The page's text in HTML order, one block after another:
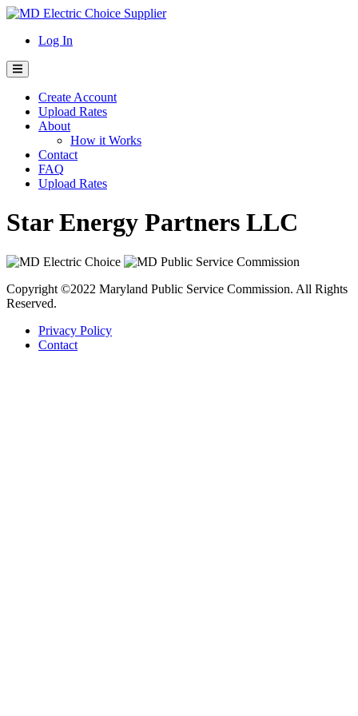
Skip
contentLog In
Create Account
Upload Rates
About
How it Works
Contact
FAQ
Upload Rates
Star Energy Partners LLC
Copyright ©2022 Maryland Public Service Commission. All Rights
Reserved.
Privacy Policy
Contact